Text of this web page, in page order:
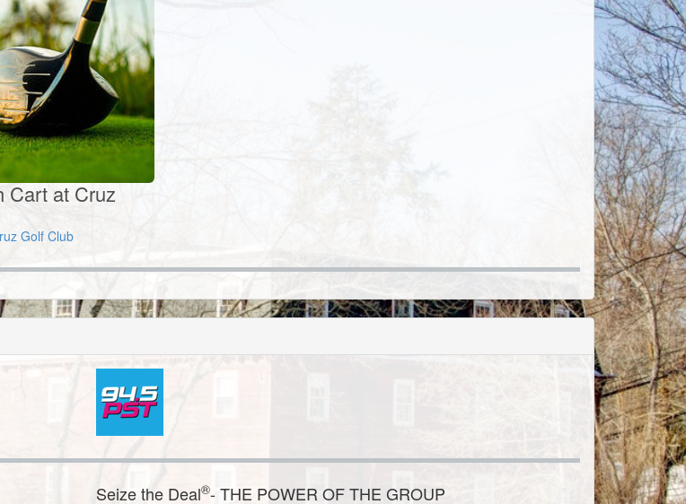
Cart at Cruz
Golf Club
Seize the Deal®- THE POWER OF THE GROUP